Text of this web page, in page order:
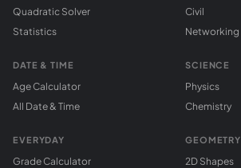
Quadratic Solver
Statistics
DATE & TIME
Age Calculator
All Date & Time
EVERYDAY
Grade Calculator
Civil
Networking
SCIENCE
Physics
Chemistry
GEOMETRY
2D Shapes